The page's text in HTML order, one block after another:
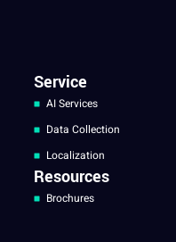
Service
AI Services
Data Collection
Localization
Resources
Brochures